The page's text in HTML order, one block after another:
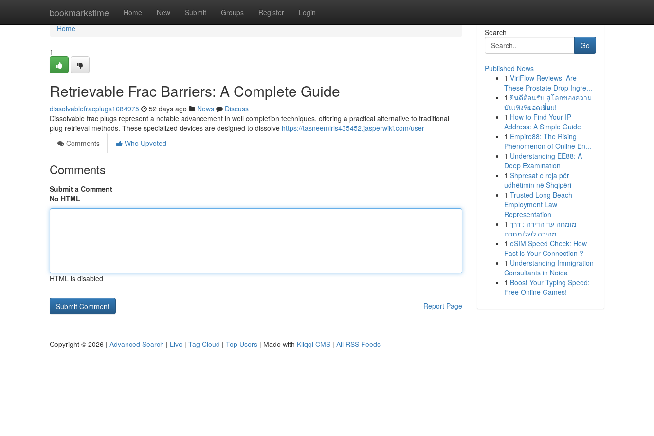
bookmarkstime Home New Submit Groups Register Login
Home
Home
1
Retrievable Frac Barriers: A Complete Guide
dissolvablefracplugs1684975 52 days ago News
Discuss
Dissolvable frac plugs represent a notable advancement in well completion techniques, offering a practical alternative to traditional
plug retrieval methods. These specialized devices are designed to dissolve https://tasneemlrls435452.jasperwiki.com/user
Comments
Who Upvoted
Comments
Submit a Comment
No HTML
HTML is disabled
Report Page
Search
Go
Published News
1 ViriFlow Reviews: Are
These Prostate Drop Ingre...
1 ยินดีต้อนรับ สู่โลกของความ
บันเทิงที่ยอดเยี่ยม!
1 How to Find Your IP
Address: A Simple Guide
1 Empire88: The Rising
Phenomenon of Online En...
1 Understanding EE88: A
Deep Examination
1 Shpresat e reja për
udhëtimin në Shqipëri
1 Trusted Long Beach
Employment Law
Representation
1 מומחה עד הדירה : דרך
מהירה לשלומתכם
1 eSIM Speed Check: How
Fast is Your Connection ?
1 Understanding Immigration
Consultants in Noida
1 Boost Your Typing Speed:
Free Online Games!
Copyright © 2026 | Advanced Search | Live | Tag Cloud | Top Users | Made with Kliqqi CMS | All RSS Feeds